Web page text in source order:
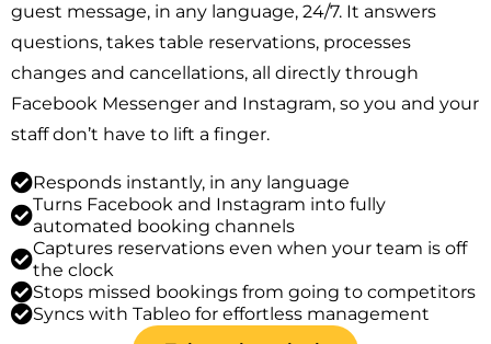
guest message, in any language, 24/7. It answers
questions, takes table reservations, processes
changes and cancellations, all directly through
Facebook Messenger and Instagram, so you and your
staff don’t have to lift a finger.
Responds instantly, in any language
Turns Facebook and Instagram into fully
automated booking channels
Captures reservations even when your team is off
the clock
Stops missed bookings from going to competitors
Syncs with Tableo for effortless management